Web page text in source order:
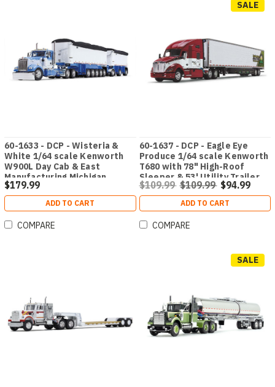
60-1633 - DCP - Wisteria &
White 1/64 scale Kenworth
W900L Day Cab & East
Manufacturing Michigan
Series 31' and 20' End Dump
Trailers
$179.99
ADD TO CART
COMPARE
SALE
60-1637 - DCP - Eagle Eye
Produce 1/64 scale Kenworth
T680 with 78" High-Roof
Sleeper & 53' Utility Trailer
with Skirts & Carrier Reefer
$109.99 $109.99 $94.99
ADD TO CART
COMPARE
SALE